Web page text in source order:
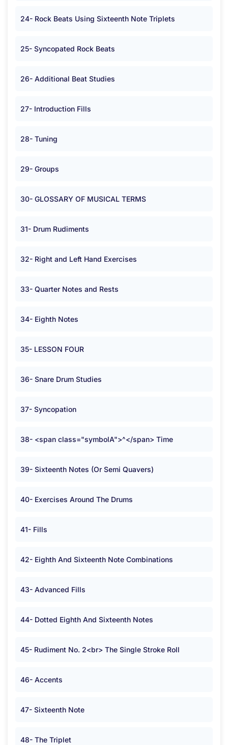
24- Rock Beats Using Sixteenth Note Triplets
25- Syncopated Rock Beats
26- Additional Beat Studies
27- Introduction Fills
28- Tuning
29- Groups
30- GLOSSARY OF MUSICAL TERMS
31- Drum Rudiments
32- Right and Left Hand Exercises
33- Quarter Notes and Rests
34- Eighth Notes
35- LESSON FOUR
36- Snare Drum Studies
37- Syncopation
38- <span class="symbolA">^</span> Time
39- Sixteenth Notes (Or Semi Quavers)
40- Exercises Around The Drums
41- Fills
42- Eighth And Sixteenth Note Combinations
43- Advanced Fills
44- Dotted Eighth And Sixteenth Notes
45- Rudiment No. 2<br> The Single Stroke Roll
46- Accents
47- Sixteenth Note
48- The Triplet